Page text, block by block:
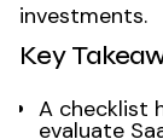
investments.
Key
A checklist
evaluate